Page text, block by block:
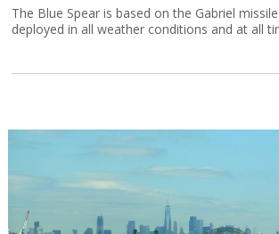
The Blue Spear is based on the Gabriel
deployed in all weather conditions and at all